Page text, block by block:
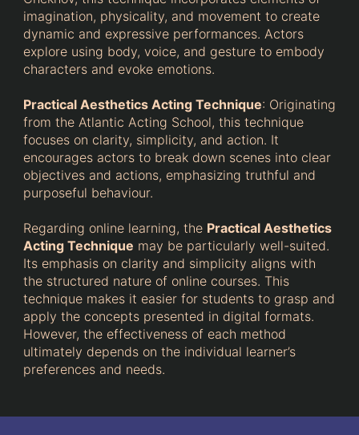
imagination, physicality, and movement to create
dynamic and expressive performances. Actors
explore using body, voice, and gesture to embody
characters and evoke emotions.
Practical Aesthetics Acting Technique: Originating
from the Atlantic Acting School, this technique
focuses on clarity, simplicity, and action. It
encourages actors to break down scenes into clear
objectives and actions, emphasizing truthful and
purposeful behaviour.
Regarding online learning, the Practical Aesthetics
Acting Technique may be particularly well-suited.
Its emphasis on clarity and simplicity aligns with
the structured nature of online courses. This
technique makes it easier for students to grasp and
apply the concepts presented in digital formats.
However, the effectiveness of each method
ultimately depends on the individual learner’s
preferences and needs.